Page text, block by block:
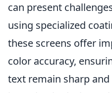
can present
using specialized
these screens offer
color accuracy,
text remain sharp and